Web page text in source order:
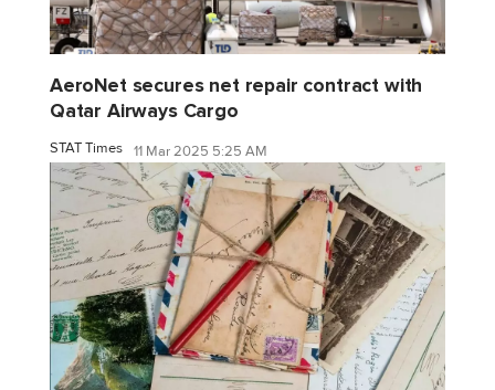
AeroNet secures net repair contract with
Qatar Airways Cargo
STAT Times 11 Mar 2025 5:25 AM